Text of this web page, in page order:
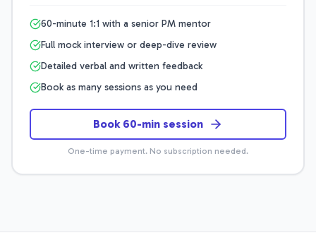
60-minute 1:1 with a senior PM mentor
Full mock interview or deep-dive review
Detailed verbal and written feedback
Book as many sessions as you need
Book 60-min session
One-time payment. No subscription needed.